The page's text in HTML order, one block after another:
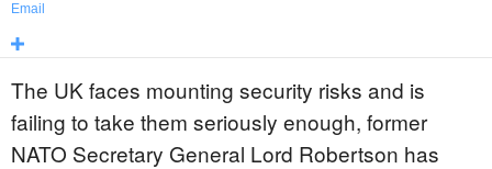
Email
The UK faces mounting security risks and is
failing to take them seriously enough, former
NATO Secretary General Lord Robertson has